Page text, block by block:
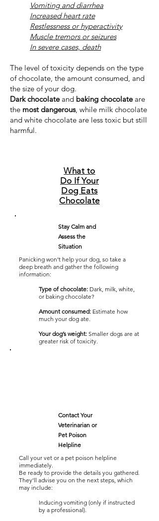
Vomiting and diarrhea
Increased heart rate
Restlessness or hyperactivity
Muscle tremors or seizures
In severe cases, death
The level of toxicity depends on the type
of chocolate, the amount consumed, and
the size of your dog.
Dark chocolateand baking chocolateare
the most dangerous, while milk chocolate
and white chocolate are less toxic but still
harmful.
What to
Do If Your
Dog Eats
Chocolate
Stay Calm and
Assess the
Situation
Panicking won’t help your dog, so take a
deep breath and gather the following
information:
Type of chocolate: Dark, milk, white,
or baking chocolate?
Amount consumed: Estimate how
much your dog ate.
Your dog’s weight: Smaller dogs are at
greater risk of toxicity.
Contact Your
Veterinarian or
Pet Poison
Helpline
Call your vet or a pet poison helpline
immediately.
Be ready to provide the details you gathered.
They’ll advise you on the next steps, which
may include:
Inducing vomiting (only if instructed
by a professional).